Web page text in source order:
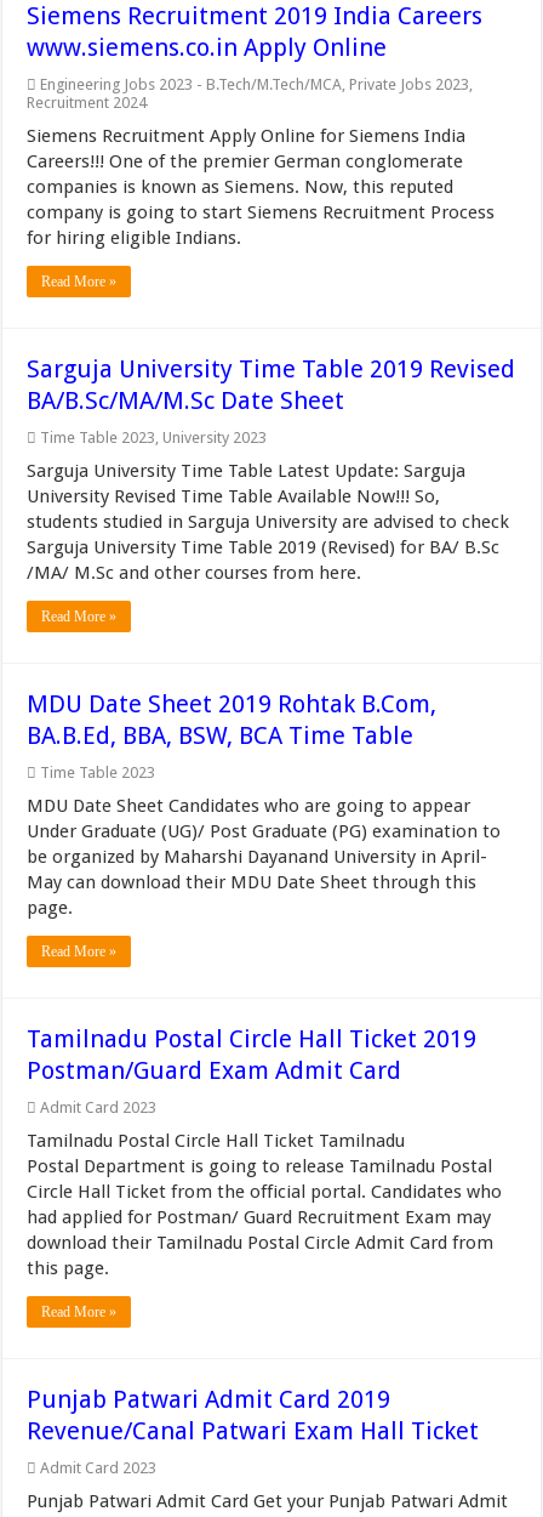
Siemens Recruitment 2019 India Careers
www.siemens.co.in Apply Online
Engineering Jobs 2023 - B.Tech/M.Tech/MCA, Private Jobs 2023,
Recruitment 2024
Siemens Recruitment Apply Online for Siemens India
Careers!!! One of the premier German conglomerate
companies is known as Siemens. Now, this reputed
company is going to start Siemens Recruitment Process
for hiring eligible Indians.
Read More »
Sarguja University Time Table 2019 Revised
BA/B.Sc/MA/M.Sc Date Sheet
Time Table 2023, University 2023
Sarguja University Time Table Latest Update: Sarguja
University Revised Time Table Available Now!!! So,
students studied in Sarguja University are advised to check
Sarguja University Time Table 2019 (Revised) for BA/ B.Sc
/MA/ M.Sc and other courses from here.
Read More »
MDU Date Sheet 2019 Rohtak B.Com,
BA.B.Ed, BBA, BSW, BCA Time Table
Time Table 2023
MDU Date Sheet Candidates who are going to appear
Under Graduate (UG)/ Post Graduate (PG) examination to
be organized by Maharshi Dayanand University in April-
May can download their MDU Date Sheet through this
page.
Read More »
Tamilnadu Postal Circle Hall Ticket 2019
Postman/Guard Exam Admit Card
Admit Card 2023
Tamilnadu Postal Circle Hall Ticket Tamilnadu
Postal Department is going to release Tamilnadu Postal
Circle Hall Ticket from the official portal. Candidates who
had applied for Postman/ Guard Recruitment Exam may
download their Tamilnadu Postal Circle Admit Card from
this page.
Read More »
Punjab Patwari Admit Card 2019
Revenue/Canal Patwari Exam Hall Ticket
Admit Card 2023
Punjab Patwari Admit Card Get your Punjab Patwari Admit